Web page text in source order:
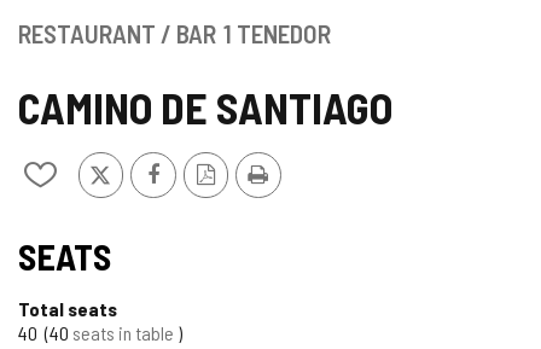
Castilla
León
CAMINO DE SANTIAGO
Add/remove
from
X FacebookPDF
Version
Print
RESTAURANT / BAR 1 TENEDOR
SEATS
Total seats
40 40 seats in table